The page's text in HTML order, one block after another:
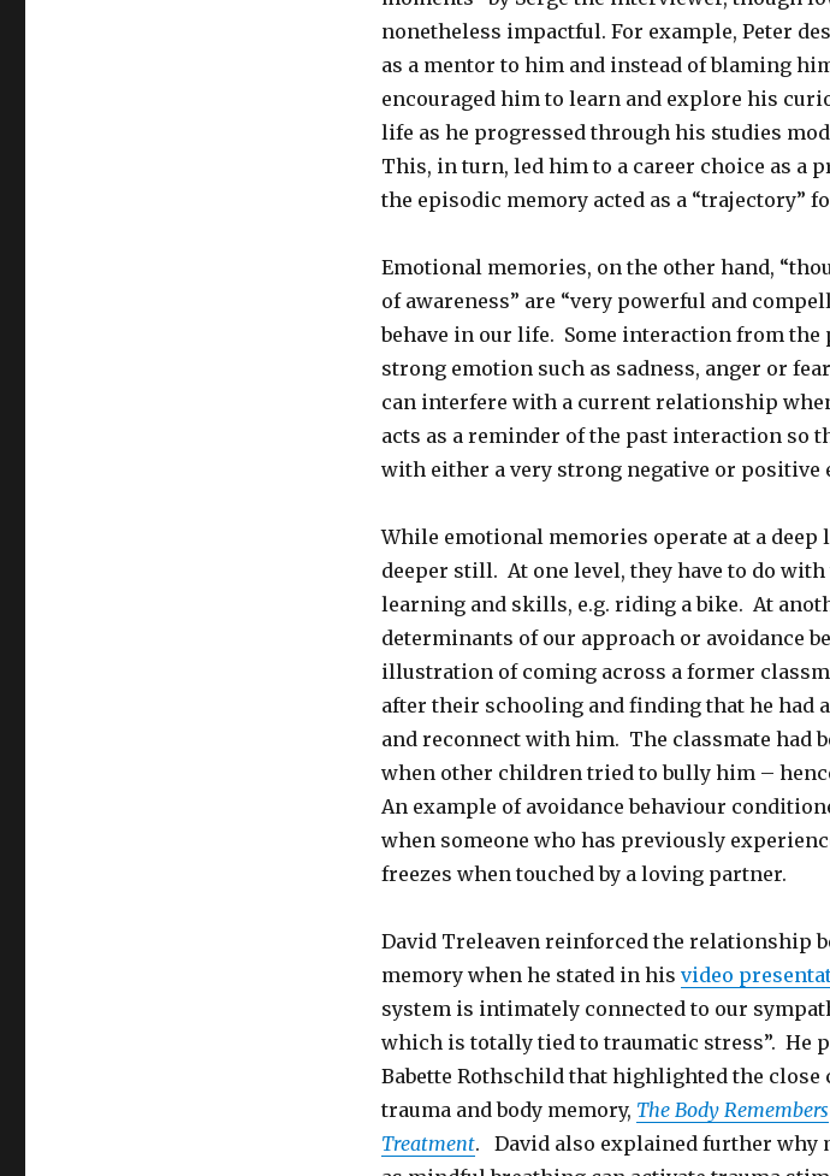
nonetheless impactful. For example, Peter
as a mentor to him and instead of blaming
encouraged him to learn and explore his
life as he progressed through his studies
This, in turn, led him to a career choice as a
the episodic memory acted as a “trajectory”
Emotional memories, on the other hand,
of awareness” are “very powerful and
behave in our life. Some interaction from the
strong emotion such as sadness, anger or
can interfere with a current relationship
acts as a reminder of the past interaction so
with either a very strong negative or positive
While emotional memories operate at a deep
deeper still. At one level, they have to do
learning and skills, e.g. riding a bike. At
determinants of our approach or avoidance
illustration of coming across a former
after their schooling and finding that he had
and reconnect with him. The classmate had
when other children tried to bully him –
An example of avoidance behaviour
when someone who has previously
freezes when touched by a loving partner.
David Treleaven reinforced the relationship
memory when he stated in his video
system is intimately connected to our
which is totally tied to traumatic stress”. He
Babette Rothschild that highlighted the close
trauma and body memory, The Body Remembers
Treatment. David also explained further why